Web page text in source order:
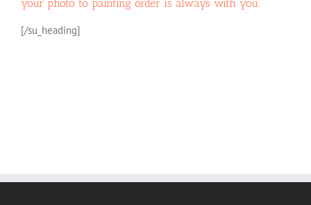
your photo to painting order is always with you.
[/su_heading]